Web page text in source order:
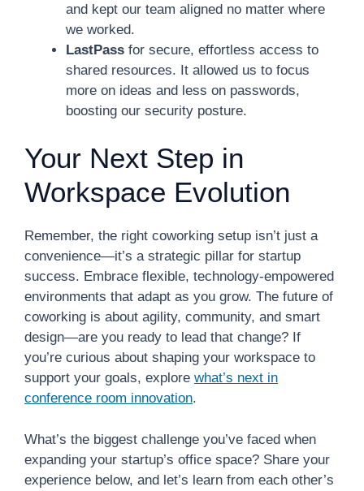
and kept our team aligned no matter where
we worked.
LastPass for secure, effortless access to
shared resources. It allowed us to focus
more on ideas and less on passwords,
boosting our security posture.
Your Next Step in
Workspace Evolution
Remember, the right coworking setup isn’t just a
convenience—it’s a strategic pillar for startup
success. Embrace flexible, technology-empowered
environments that adapt as you grow. The future of
coworking is about agility, community, and smart
design—are you ready to lead that change? If
you’re curious about shaping your workspace to
support your goals, explore what’s next in
conference room innovation.
What’s the biggest challenge you’ve faced when
expanding your startup’s office space? Share your
experience below, and let’s learn from each other’s